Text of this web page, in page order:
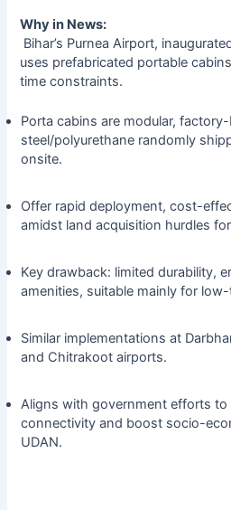
Why in News:
Bihar’s Purnea Airport,
uses prefabricated portable
time constraints.
Porta cabins are modular,
steel/polyurethane randomly
onsite.
Offer rapid deployment, cost-
amidst land acquisition hurdles
Key drawback: limited durability,
amenities, suitable mainly for
Similar implementations at
and Chitrakoot airports.
Aligns with government efforts to
connectivity and boost socio-
UDAN.